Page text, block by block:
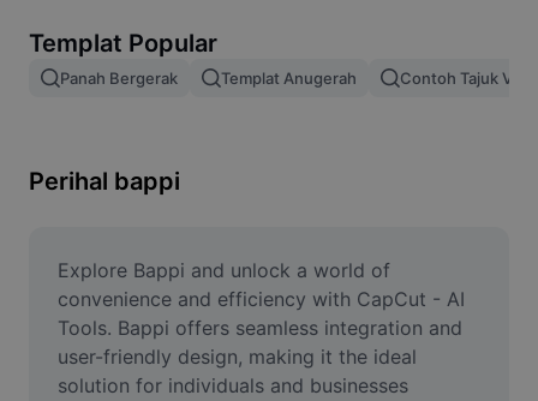
Gabungan imej
Ubah Saiz Imej
Penjana Meme
AI Text Remover
AI People Remover
Templat Popular
Panah Bergerak Templat Anugerah Contoh Tajuk
Perihal bappi
Explore Bappi and unlock a world of
convenience and efficiency with CapCut - AI
Tools. Bappi offers seamless integration and
user-friendly design, making it the ideal
solution for individuals and businesses